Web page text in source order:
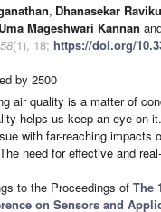
, Dhanasekar
Uma Mageshwari Kannan
58(1), 18; https://doi.org/
by 2500
air quality is a matter of
helps us keep an eye on
with far-reaching impacts
need for effective and
to the Proceedings of The
on Sensors and